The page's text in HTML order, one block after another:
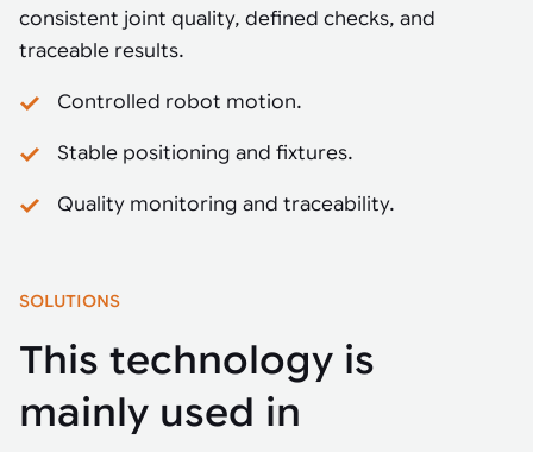
consistent joint quality, defined checks, and
traceable results.
Controlled robot motion.
Stable positioning and fixtures.
Quality monitoring and traceability.
SOLUTIONS
This technology is
mainly used in